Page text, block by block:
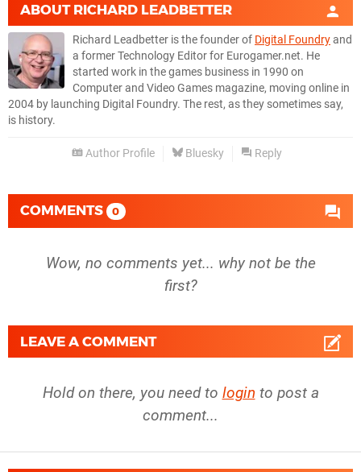
ABOUT RICHARD LEADBETTER
Richard Leadbetter is the founder of Digital Foundryand
a former Technology Editor for Eurogamer.net. He
started work in the games business in 1990 on
Computer and Video Games magazine, moving online in
2004 by launching Digital Foundry. The rest, as they sometimes say,
is history.
Author Profile Bluesky Reply
COMMENTS 0
Wow, no comments yet... why not be the
first?
LEAVE A COMMENT
Hold on there, you need to login to post a
comment...